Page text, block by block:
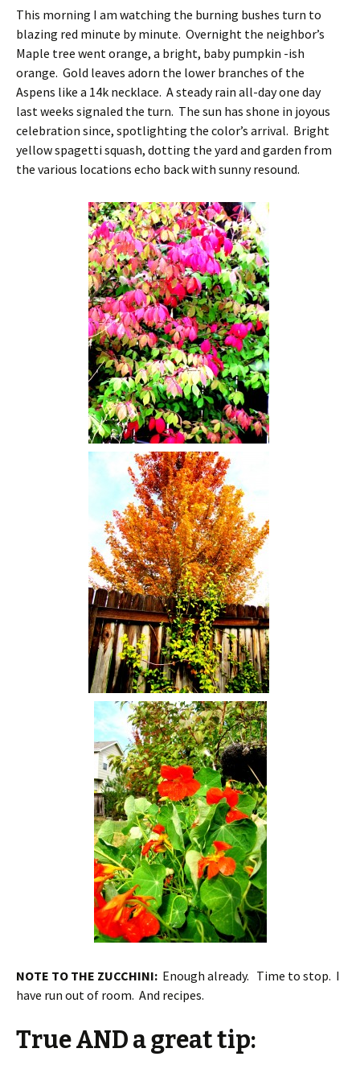
This morning I am watching the burning bushes turn to
blazing red minute by minute. Overnight the neighbor’s
Maple tree went orange, a bright, baby pumpkin -ish
orange. Gold leaves adorn the lower branches of the
Aspens like a 14k necklace. A steady rain all-day one day
last weeks signaled the turn. The sun has shone in joyous
celebration since, spotlighting the color’s arrival. Bright
yellow spagetti squash, dotting the yard and garden from
the various locations echo back with sunny resound.
NOTE TO THE ZUCCHINI: Enough already. Time to stop. I
have run out of room. And recipes.
True AND a great tip: